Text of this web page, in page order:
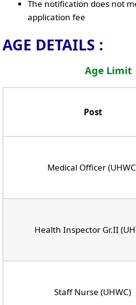
The notification does not
application fee
AGE DETAILS :
Age Limit
Post
Medical Officer
Health Inspector Gr.II
Staff Nurse (UHWC)